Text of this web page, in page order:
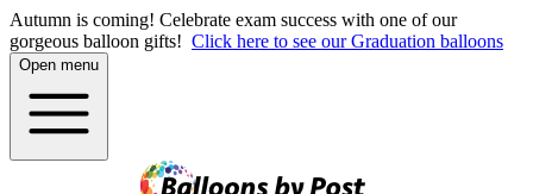
Autumn is coming! Celebrate exam success with one of our
gorgeous balloon gifts! Click here to see our Graduation balloons
Open menu